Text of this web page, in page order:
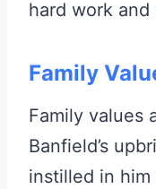
hard work and
Family
Family values
Banfield’s
instilled in